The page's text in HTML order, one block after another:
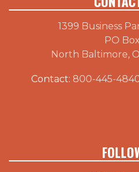
1399 Business
PO
North Baltimore,
Contact: 800-445-